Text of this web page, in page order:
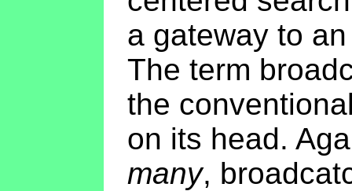
a gateway to
The term
the
on its head.
many,